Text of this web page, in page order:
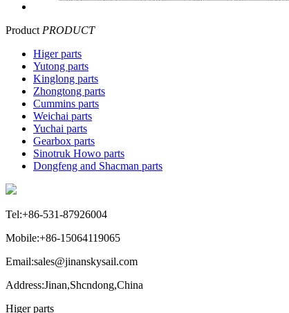
Product PRODUCT
Higer parts
Yutong parts
Kinglong parts
Zhongtong parts
Cummins parts
Weichai parts
Yuchai parts
Gearbox parts
Sinotruk Howo parts
Dongfeng and Shacman parts
Tel:+86-531-87926004
Mobile:+86-15064119065
Email:sales@jinanskysail.com
Address:Jinan,Shcndong,China
Higer parts